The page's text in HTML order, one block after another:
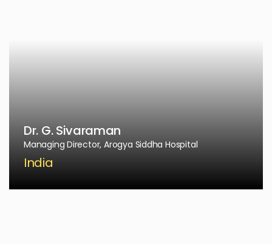
Dr. G. Sivaraman
Managing Director, Arogya Siddha Hospital
India